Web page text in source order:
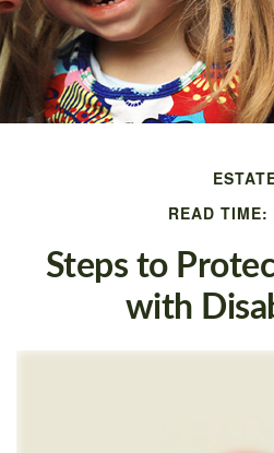
READ TIME:
Steps to
with